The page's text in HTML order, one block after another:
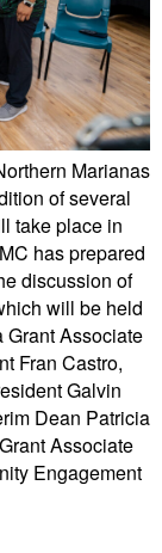
Marianas
of several
take place in
has prepared
discussion of
will be held
Associate
Fran Castro,
Galvin
Dean Patricia
Associate
Engagement